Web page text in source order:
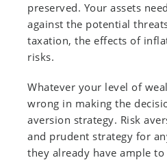
preserved. Your assets
against the potential
taxation, the effects of
risks.
Whatever your level of
wrong in making the
aversion strategy. Risk
and prudent strategy for
they already have ample